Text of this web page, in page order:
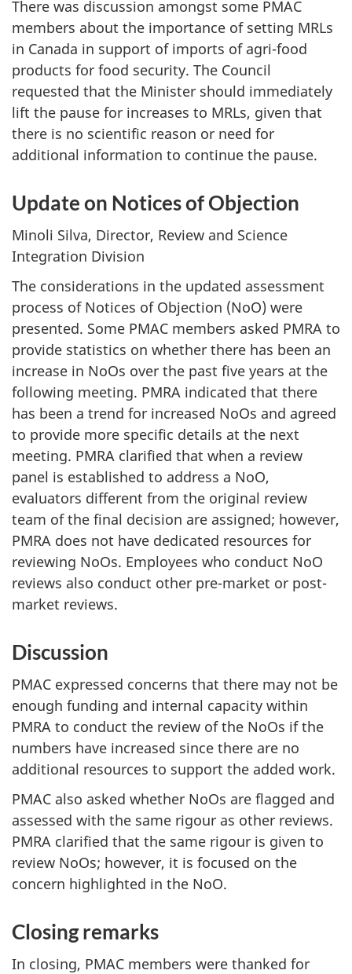
There was discussion amongst some PMAC
members about the importance of setting MRLs
in Canada in support of imports of agri-food
products for food security. The Council
requested that the Minister should immediately
lift the pause for increases to MRLs, given that
there is no scientific reason or need for
additional information to continue the pause.
Update on Notices of Objection
Minoli Silva, Director, Review and Science
Integration Division
The considerations in the updated assessment
process of Notices of Objection (NoO) were
presented. Some PMAC members asked PMRA to
provide statistics on whether there has been an
increase in NoOs over the past five years at the
following meeting. PMRA indicated that there
has been a trend for increased NoOs and agreed
to provide more specific details at the next
meeting. PMRA clarified that when a review
panel is established to address a NoO,
evaluators different from the original review
team of the final decision are assigned; however,
PMRA does not have dedicated resources for
reviewing NoOs. Employees who conduct NoO
reviews also conduct other pre-market or post-
market reviews.
Discussion
PMAC expressed concerns that there may not be
enough funding and internal capacity within
PMRA to conduct the review of the NoOs if the
numbers have increased since there are no
additional resources to support the added work.
PMAC also asked whether NoOs are flagged and
assessed with the same rigour as other reviews.
PMRA clarified that the same rigour is given to
review NoOs; however, it is focused on the
concern highlighted in the NoO.
Closing remarks
In closing, PMAC members were thanked for